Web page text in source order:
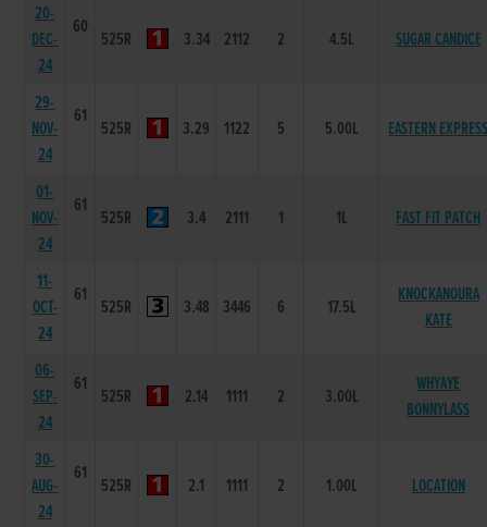
20-
DEC-
24
60
525R 3.34 2112 2 4.5L SUGAR CANDICE
29-
NOV-
24
61
525R 3.29 1122 5 5.00L EASTERN
01-
NOV-
24
61
525R 3.4 2111 1 1L FAST FIT PATCH
11-
OCT-
24
61
525R 3.48 3446 6 17.5L
KNOCKANOURA
KATE
06-
SEP-
24
61
525R 2.14 1111 2 3.00L
WHYAYE
BONNYLASS
30-
AUG-
24
61
525R 2.1 1111 2 1.00L LOCATION